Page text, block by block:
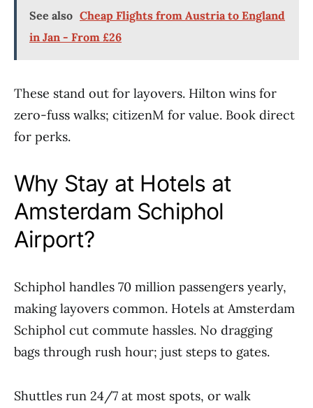
See also Cheap Flights from Austria to England
in Jan - From £26
These stand out for layovers. Hilton wins for
zero-fuss walks; citizenM for value. Book direct
for perks.
Why Stay at Hotels at
Amsterdam Schiphol
Airport?
Schiphol handles 70 million passengers yearly,
making layovers common. Hotels at Amsterdam
Schiphol cut commute hassles. No dragging
bags through rush hour; just steps to gates.
Shuttles run 24/7 at most spots, or walk